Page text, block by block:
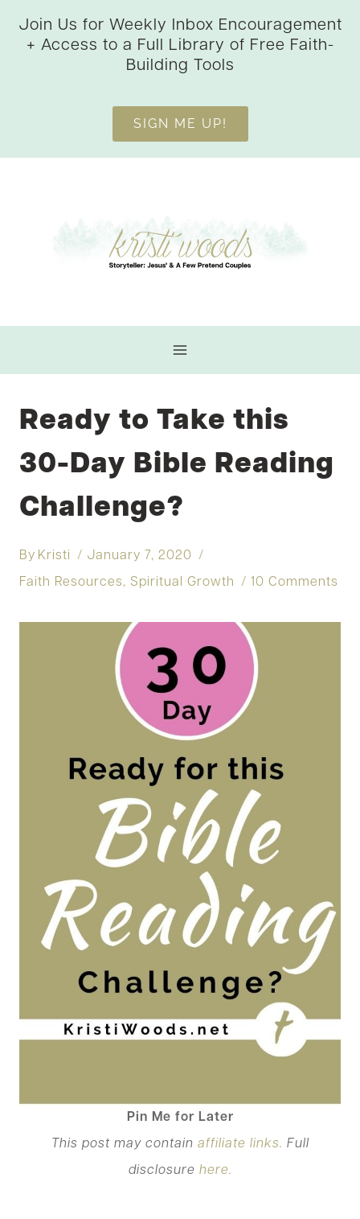
Join Us for Weekly Inbox Encouragement
+ Access to a Full Library of Free Faith-
Building Tools
SIGN ME UP!
Ready to Take this
30-Day Bible Reading
Challenge?
By Kristi January 7, 2020
Faith Resources, Spiritual Growth 10 Comments
Pin Me for Later
This post may contain affiliate links. Full
disclosure here.